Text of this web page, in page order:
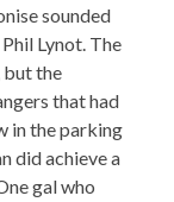
sounded
Lynot. The
but the
that had
in the parking
did achieve a
gal who